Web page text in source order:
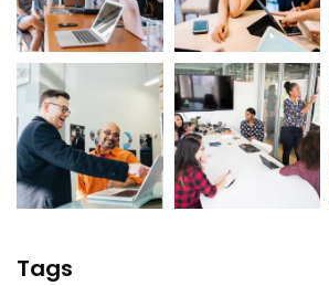
Tags